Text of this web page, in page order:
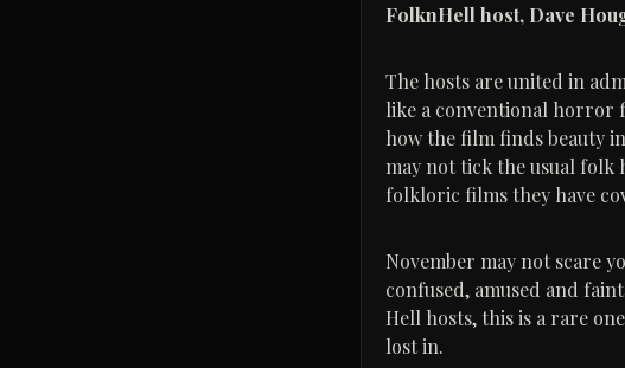
FolknHell host, Dave
The hosts are united in
like a conventional horror
how the film finds beauty
may not tick the usual
folkloric films they have
November may not scare
confused, amused and
Hell hosts, this is a rare
lost in.